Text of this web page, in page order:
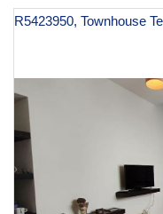
R5423950, Townhouse